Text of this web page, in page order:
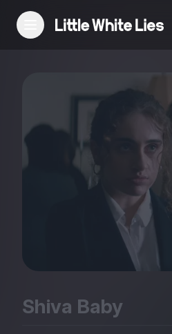
Reviews
Features
Festivals
Podcast
Club LWLies
Magazine
Shiva Baby